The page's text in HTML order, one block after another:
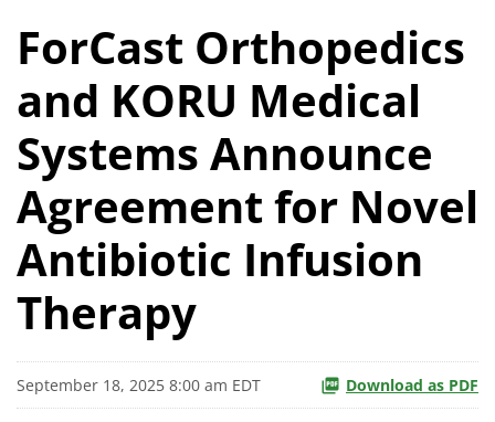
ForCast Orthopedics
and KORU Medical
Systems Announce
Agreement for Novel
Antibiotic Infusion
Therapy
September 18, 2025 8:00 am EDT Download as PDF